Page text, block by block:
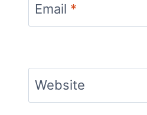
Email *
Website